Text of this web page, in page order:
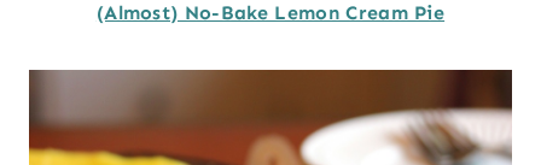
(Almost) No-Bake Lemon Cream Pie